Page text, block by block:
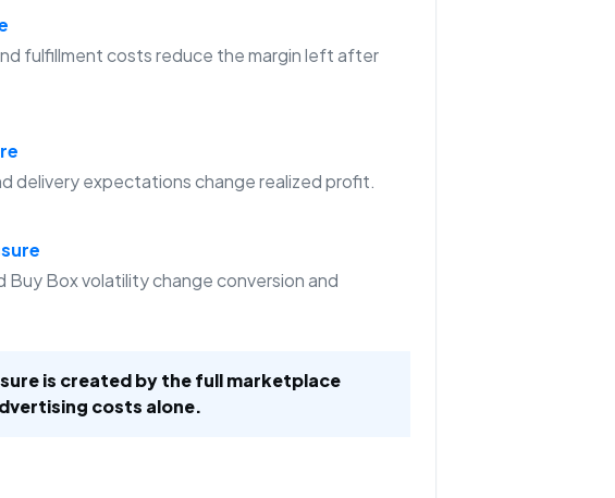
fulfillment costs reduce the margin left after
delivery expectations change realized profit.
Buy Box volatility change conversion and
is created by the full marketplace
costs alone.